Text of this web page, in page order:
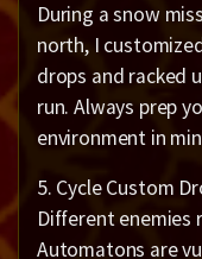
During a snow
north, I
drops and racked
run. Always prep
environment in
5. Cycle Custom
Different
Automatons are